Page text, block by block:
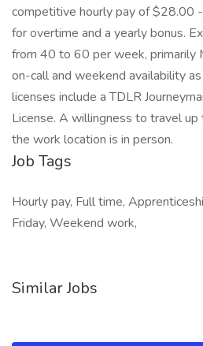
competitive hourly pay of $28.00
for overtime and a yearly bonus.
from 40 to 60 per week, primarily
on-call and weekend availability
licenses include a TDLR
License. A willingness to travel
the work location is in person.
Job Tags
Hourly pay, Full time,
Friday, Weekend work,
Similar Jobs